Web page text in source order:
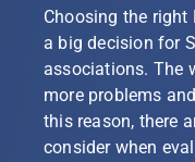
Choosing the right
a big decision for
associations. The
more problems
this reason, there
consider when